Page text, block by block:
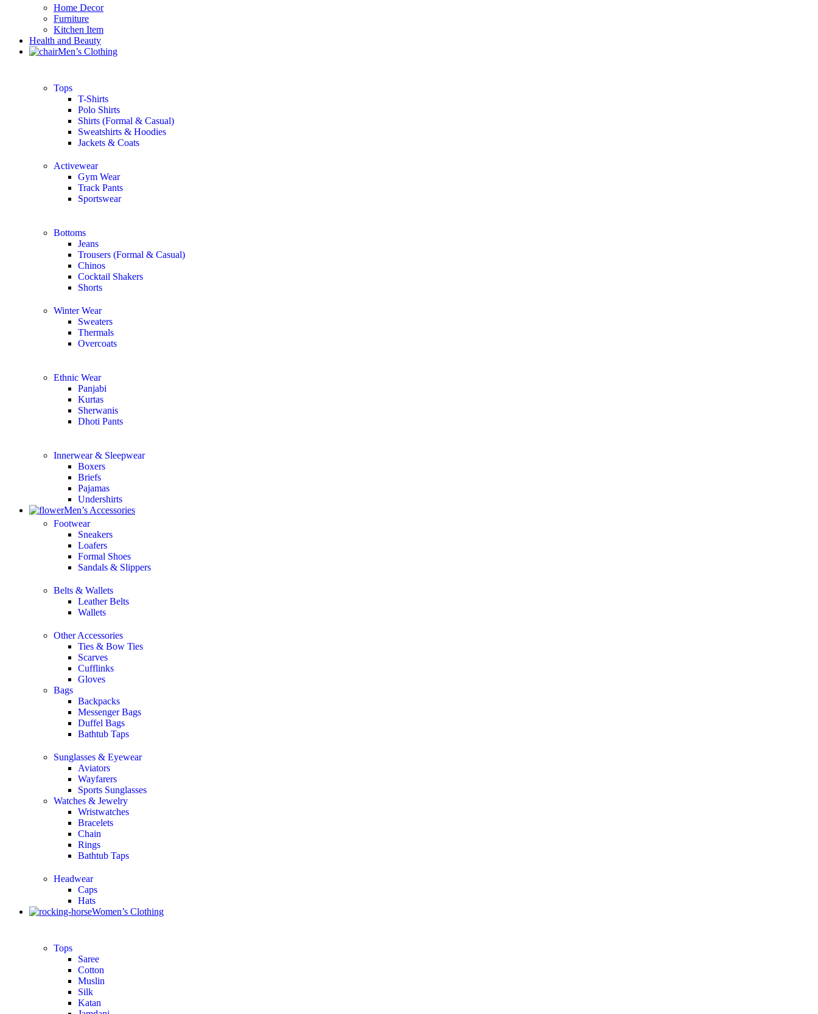
Home Decor
Furniture
Kitchen Item
Health and Beauty
Men’s Clothing
Tops
T-Shirts
Polo Shirts
Shirts (Formal & Casual)
Sweatshirts & Hoodies
Jackets & Coats
Activewear
Gym Wear
Track Pants
Sportswear
Bottoms
Jeans
Trousers (Formal & Casual)
Chinos
Сocktail Shakers
Shorts
Winter Wear
Sweaters
Thermals
Overcoats
Ethnic Wear
Panjabi
Kurtas
Sherwanis
Dhoti Pants
Innerwear & Sleepwear
Boxers
Briefs
Pajamas
Undershirts
Men’s Accessories
Footwear
Sneakers
Loafers
Formal Shoes
Sandals & Slippers
Belts & Wallets
Leather Belts
Wallets
Other Accessories
Ties & Bow Ties
Scarves
Cufflinks
Gloves
Bags
Backpacks
Messenger Bags
Duffel Bags
Bathtub Taps
Sunglasses & Eyewear
Aviators
Wayfarers
Sports Sunglasses
Watches & Jewelry
Wristwatches
Bracelets
Chain
Rings
Bathtub Taps
Headwear
Caps
Hats
Women’s Clothing
Tops
Saree
Cotton
Muslin
Silk
Katan